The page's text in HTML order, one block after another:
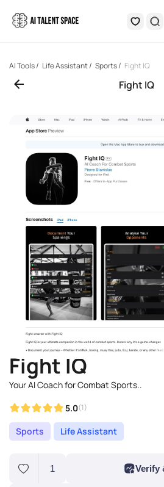
AI Tools/ Life Assistant/ Sports/ Fight IQ
Fight IQ
Fight IQ
Your AI Coach for Combat Sports..
5.0(1)
Sports Life Assistant